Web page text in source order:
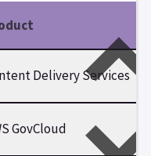
Delivery Services
GovCloud